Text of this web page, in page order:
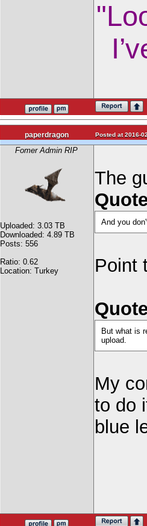
paperdragon Posted at 2016-
Fomer Admin RIP
Uploaded: 3.03 TB
Downloaded: 4.89 TB
Posts: 556
Ratio: 0.62
Location: Turkey
The
And you
Point
But what is
upload.
My
to do
blue